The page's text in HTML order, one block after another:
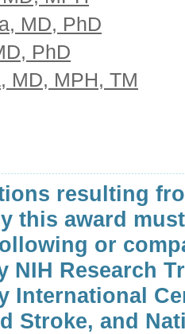
MD, PhD
PhD
MD, MPH, TM
resulting
this award
or
NIH Research
International
Stroke, and